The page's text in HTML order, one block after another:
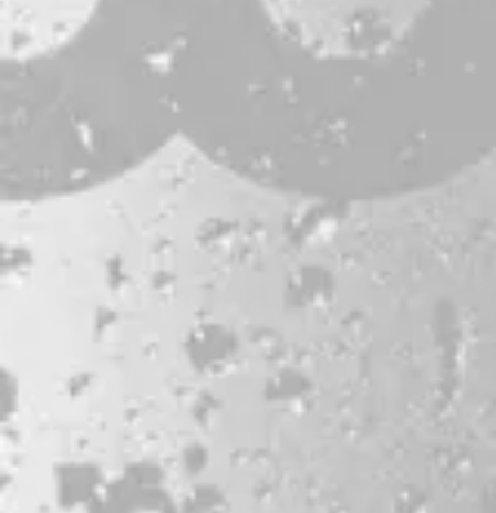
LOCATION
38 Resurgam Place
Portland, ME 04102
1 (207) 464-8624
11am – 7pm
Tuesday
11am – 7pm
Wednesday
11am – 9pm
Thursday
11am – 9pm
JOBS & INTERNSHIPS
FAQS
Bissell Brothers On Instagram
Bissell Brothers on Facebook
Bissell Brothers on Youtube